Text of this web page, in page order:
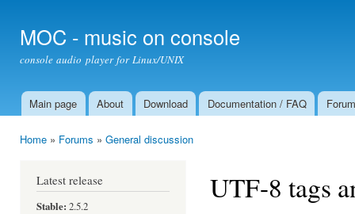
MOC - music on console
console audio player for Linux/UNIX
Main menu
Main page About Download Documentation / FAQ Forum
Home » Forums » General discussion
Latest release
Stable: 2.5.2
UTF-8 tags